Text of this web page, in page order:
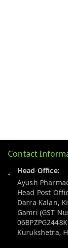
Contact
Head Office:
Ayush
Head Post
Darra Kalan,
Gamri (GST
Kurukshetra,